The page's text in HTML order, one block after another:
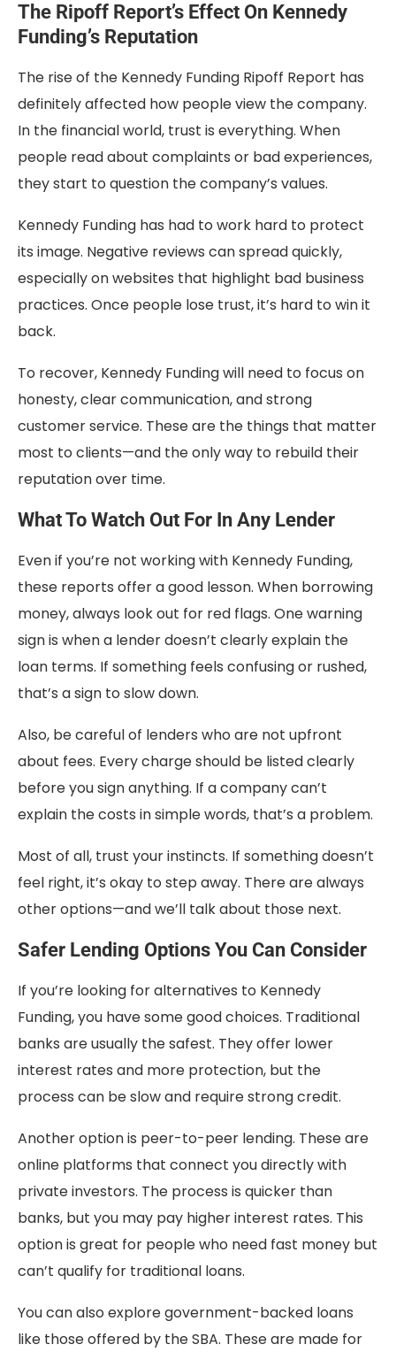
The Ripoff Report’s Effect On Kennedy
Funding’s Reputation
The rise of the Kennedy Funding Ripoff Report has
definitely affected how people view the company.
In the financial world, trust is everything. When
people read about complaints or bad experiences,
they start to question the company’s values.
Kennedy Funding has had to work hard to protect
its image. Negative reviews can spread quickly,
especially on websites that highlight bad business
practices. Once people lose trust, it’s hard to win it
back.
To recover, Kennedy Funding will need to focus on
honesty, clear communication, and strong
customer service. These are the things that matter
most to clients—and the only way to rebuild their
reputation over time.
What To Watch Out For In Any Lender
Even if you’re not working with Kennedy Funding,
these reports offer a good lesson. When borrowing
money, always look out for red flags. One warning
sign is when a lender doesn’t clearly explain the
loan terms. If something feels confusing or rushed,
that’s a sign to slow down.
Also, be careful of lenders who are not upfront
about fees. Every charge should be listed clearly
before you sign anything. If a company can’t
explain the costs in simple words, that’s a problem.
Most of all, trust your instincts. If something doesn’t
feel right, it’s okay to step away. There are always
other options—and we’ll talk about those next.
Safer Lending Options You Can Consider
If you’re looking for alternatives to Kennedy
Funding, you have some good choices. Traditional
banks are usually the safest. They offer lower
interest rates and more protection, but the
process can be slow and require strong credit.
Another option is peer-to-peer lending. These are
online platforms that connect you directly with
private investors. The process is quicker than
banks, but you may pay higher interest rates. This
option is great for people who need fast money but
can’t qualify for traditional loans.
You can also explore government-backed loans
like those offered by the SBA. These are made for